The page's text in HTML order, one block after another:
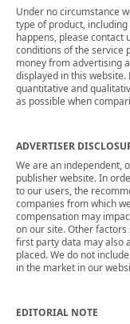
Under no circumstance
type of product,
happens, please contact
conditions of the service
money from advertising
displayed in this
quantitative and
as possible when
ADVERTISER
We are an independent,
publisher website. In
to our users, the
companies from which
compensation may
on our site. Other
first party data may also
placed. We do not
in the market in our
EDITORIAL NOTE